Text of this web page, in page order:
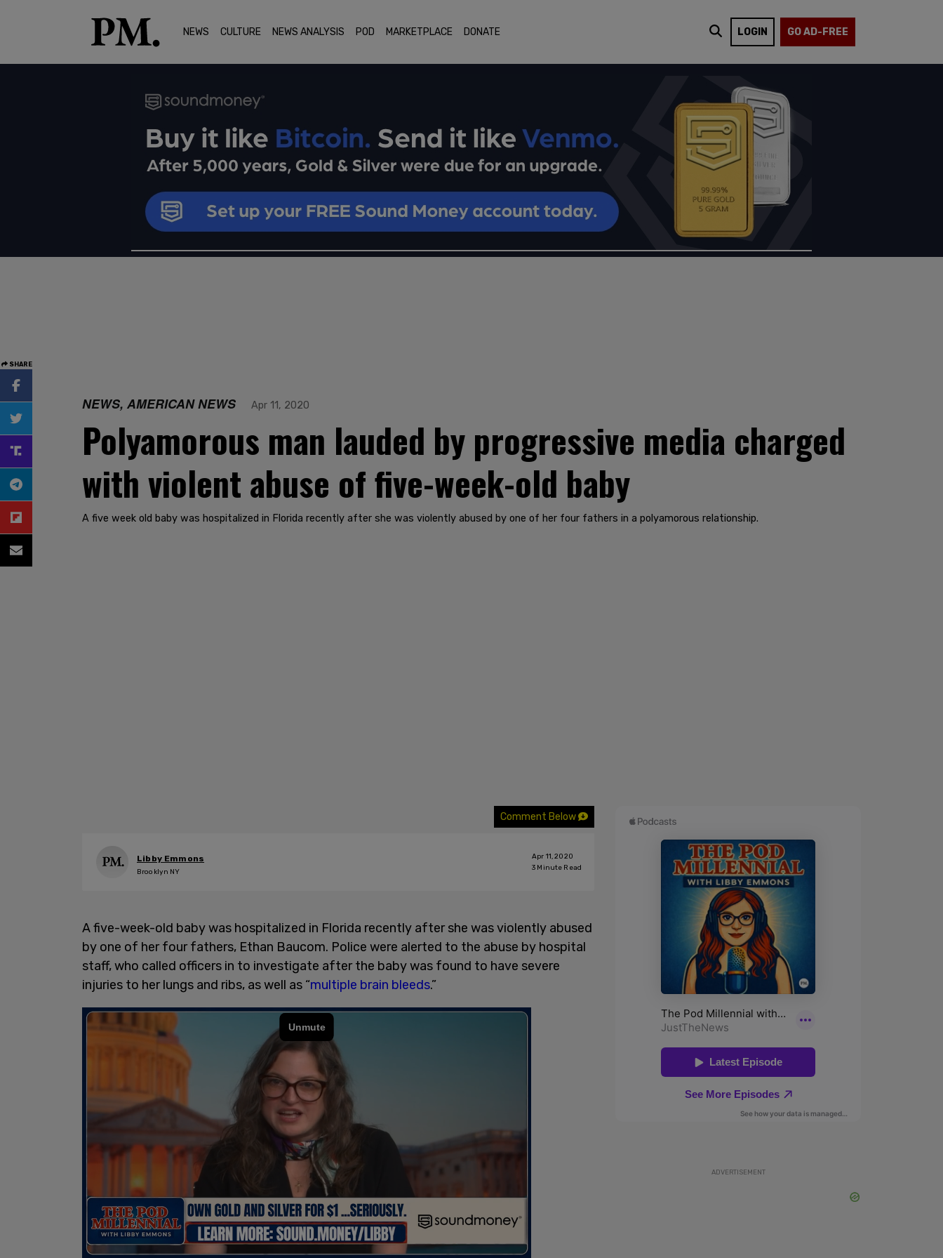
NEWS CULTURE NEWS ANALYSIS POD MARKETPLACE DONATE LOGIN GO AD-FREE
SHARE
NEWS, AMERICAN NEWS Apr 11, 2020
Polyamorous man lauded by progressive media charged
with violent abuse of five-week-old baby
A five week old baby was hospitalized in Florida recently after she was violently abused by one of her four fathers in a polyamorous relationship.
Comment Below
Libby Emmons
Brooklyn NY
Apr 11, 2020
3 Minute Read
A five-week-old baby was hospitalized in Florida recently after she was violently abused
by one of her four fathers, Ethan Baucom. Police were alerted to the abuse by hospital
staff, who called officers in to investigate after the baby was found to have severe
injuries to her lungs and ribs, as well as “multiple brain bleeds.”
ADVERTISEMENT